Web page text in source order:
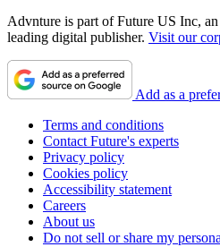
Advnture is part of Future US Inc,
leading digital publisher. Visit our
Add as a
Terms and conditions
Contact Future's experts
Privacy policy
Cookies policy
Accessibility statement
Careers
About us
Do not sell or share my